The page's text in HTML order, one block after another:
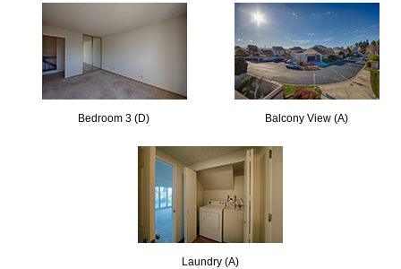
Bedroom 3 (D) Balcony View (A)
Laundry (A)